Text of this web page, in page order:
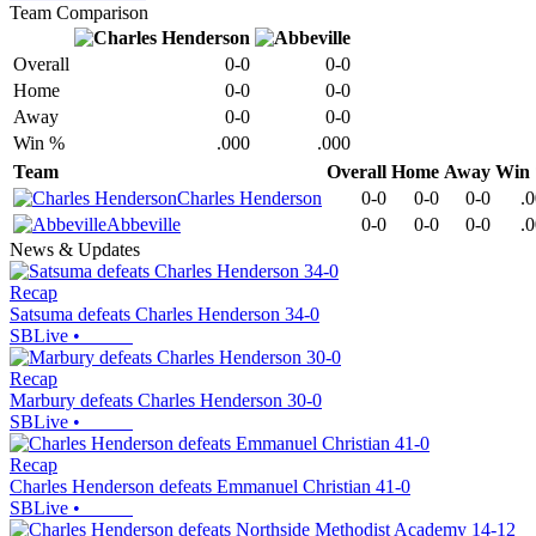
Team Comparison
Overall 0-0
0-0
Home
0-0
0-0
Away
0-0
0-0
Win %
.000
.000
Team
Overall Home Away Win
Charles Henderson
0-0 0-0 0-0
Abbeville
0-0 0-0 0-0
News & Updates
Recap
Satsuma defeats Charles Henderson 34-0
SBLive •
Recap
Marbury defeats Charles Henderson 30-0
SBLive •
Recap
Charles Henderson defeats Emmanuel Christian 41-0
SBLive •